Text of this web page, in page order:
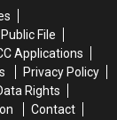
Public File
Applications
Privacy Policy
Rights
Contact